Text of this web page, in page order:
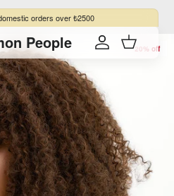
orders over ₺2500
People Account Cart20% off